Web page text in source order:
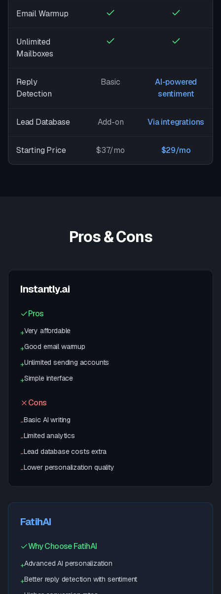
Email Warmup
Unlimited
Mailboxes
Reply
Detection
Basic
AI-powered
sentiment
Lead Database Add-on Via integrations
Starting Price $37/mo $29/mo
Pros & Cons
Instantly.ai
Pros
+Very affordable
+Good email warmup
+Unlimited sending accounts
+Simple interface
Cons
-Basic AI writing
-Limited analytics
-Lead database costs extra
-Lower personalization quality
FatihAI
Why Choose FatihAI
+Advanced AI personalization
+Better reply detection with sentiment